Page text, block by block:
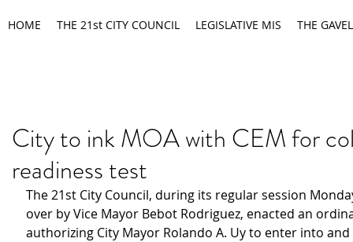
HOME THE 21st CITY COUNCIL LEGISLATIVE MIS THE GAVEL
City to ink MOA with CEM for
readiness test
The 21st City Council, during its regular session
over by Vice Mayor Bebot Rodriguez, enacted an
authorizing City Mayor Rolando A. Uy to enter into